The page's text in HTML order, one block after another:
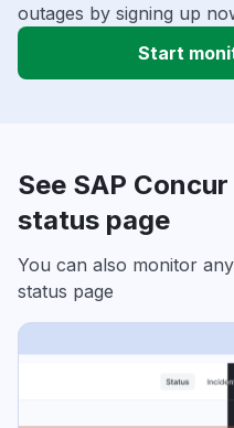
outages by signing up
Start
See SAP
status page
You can also monitor
status page